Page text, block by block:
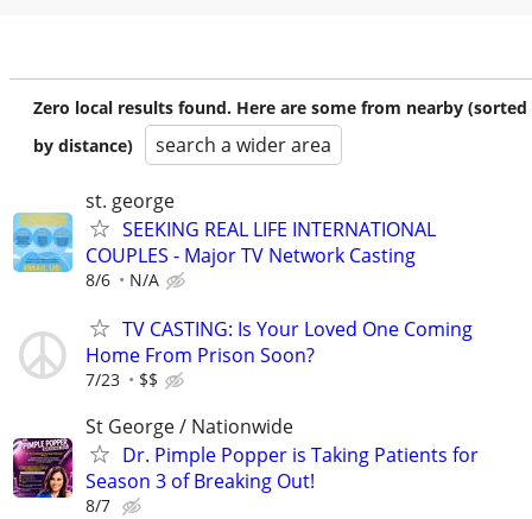
Zero local results found. Here are some from nearby (sorted
by distance)
search a wider area
st. george
SEEKING REAL LIFE INTERNATIONAL
COUPLES - Major TV Network Casting
8/6 N/A
TV CASTING: Is Your Loved One Coming
Home From Prison Soon?
7/23 $$
St George / Nationwide
Dr. Pimple Popper is Taking Patients for
Season 3 of Breaking Out!
8/7